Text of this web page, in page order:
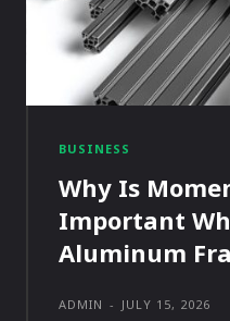
BUSINESS
Why Is
Important
Aluminum
ADMIN - JULY 15, 2026